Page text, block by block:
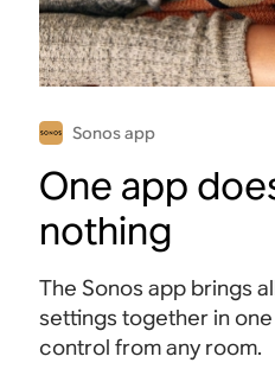
One app
nothing
The Sonos app brings
settings together in
control from any room.
Sonos app
Sonos